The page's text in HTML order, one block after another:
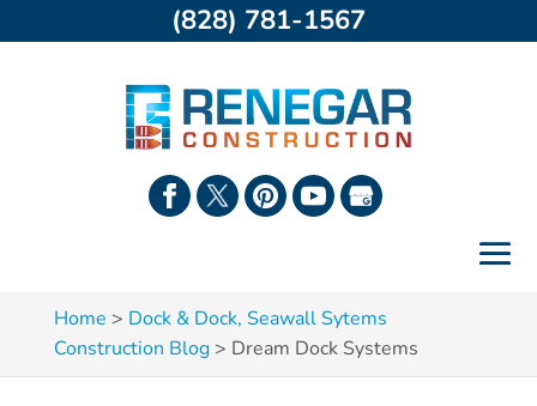
Home > Dock & Dock, Seawall Sytems
Construction Blog> Dream Dock Systems
(828) 781-1567